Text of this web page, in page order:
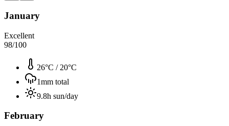
January
Excellent
98/100
26°C / 20°C
1mm total
9.8h sun/day
February